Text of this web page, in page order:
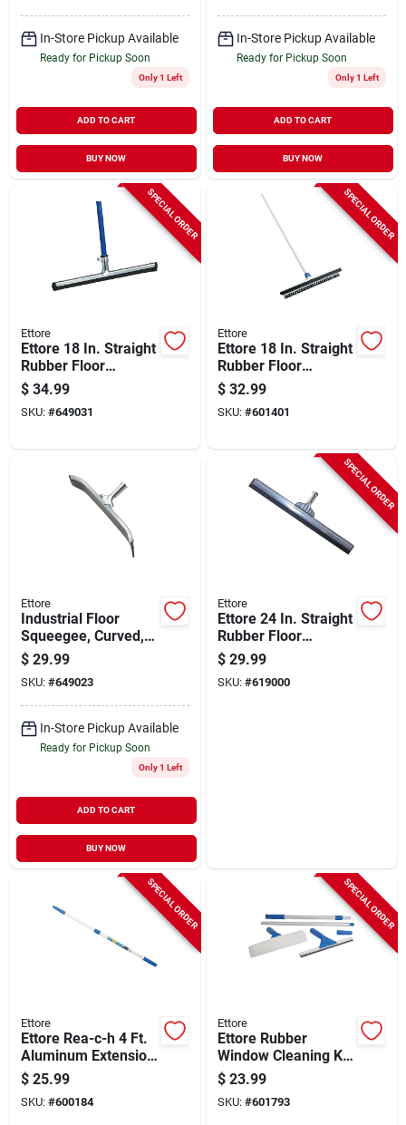
In-Store Pickup Available
Ready for Pickup Soon
Only 1 Left
ADD TO CART
BUY NOW
In-Store Pickup Available
Ready for Pickup Soon
Only 1 Left
ADD TO CART
BUY NOW
SPECIAL ORDER
Ettore
Ettore 18 In. Straight
Rubber Floor
Squeegee
$ 34.99
SKU: #649031
SPECIAL ORDER
Ettore
Ettore 18 In. Straight
Rubber Floor
Squeegee
$ 32.99
SKU: #601401
Ettore
Industrial Floor
Squeegee, Curved,
Galvanized Steel, 24
In.
$ 29.99
SKU: #649023
In-Store Pickup Available
Ready for Pickup Soon
Only 1 Left
ADD TO CART
BUY NOW
SPECIAL ORDER
Ettore
Ettore 24 In. Straight
Rubber Floor
Squeegee
$ 29.99
SKU: #619000
SPECIAL ORDER
Ettore
Ettore Rea-c-h 4 Ft.
Aluminum Extension
Pole
$ 25.99
SKU: #600184
SPECIAL ORDER
Ettore
Ettore Rubber
Window Cleaning Kit
(5-piece)
$ 23.99
SKU: #601793